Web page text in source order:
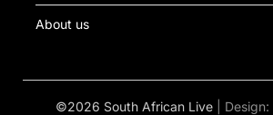
About us
©2026 South African Live | Design: